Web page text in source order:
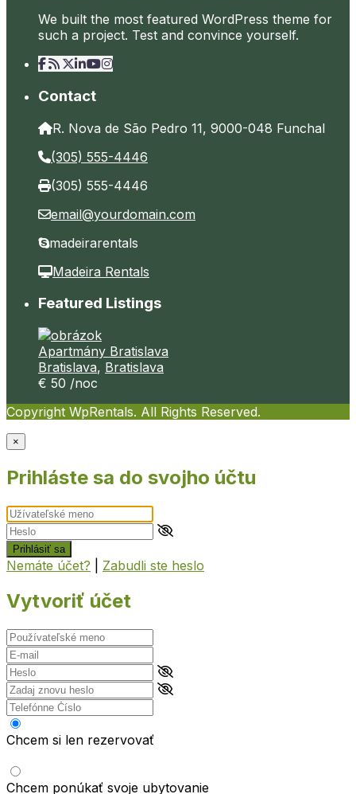
We built the most featured WordPress theme for
such a project. Test and convince yourself.
Contact
R. Nova de São Pedro 11, 9000-048 Funchal
(305) 555-4446
(305) 555-4446
email@yourdomain.com
madeirarentals
Madeira Rentals
Featured Listings
Apartmány Bratislava
Bratislava, Bratislava
€ 50 /noc
Copyright WpRentals. All Rights Reserved.
×
Prihláste sa do svojho účtu
Prihlásiť sa
Nemáte účet? Zabudli ste heslo
Vytvoriť účet
Chcem si len rezervovať
Chcem ponúkať svoje ubytovanie